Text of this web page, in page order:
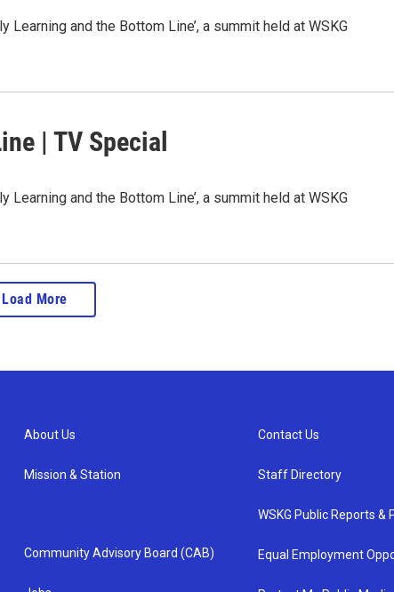
and the Bottom Line’, a summit held at WSKG
| TV Special
and the Bottom Line’, a summit held at WSKG
Load More
About Us
Mission & Station
Community Advisory Board (CAB)
Contact Us
Staff Directory
WSKG Public Reports &
Equal Employment